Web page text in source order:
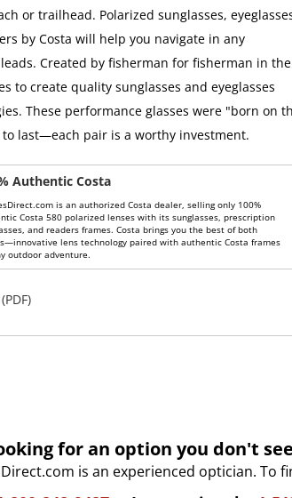
or trailhead. Polarized sunglasses,
by Costa will help you navigate in any
Created by fisherman for fisherman in the
to create quality sunglasses and eyeglasses
These performance glasses were "born on
to last—each pair is a worthy investment.
Authentic Costa
is an authorized Costa dealer, selling only 100%
Costa 580 polarized lenses with its sunglasses, prescription
and readers frames. Costa brings you the best of both
lens technology paired with authentic Costa frames
outdoor adventure.
(PDF)
for an option you don't
is an experienced optician. To